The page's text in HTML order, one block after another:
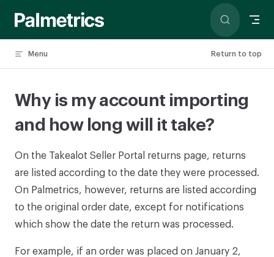
Skip to content
Menu Return to top
Why is my account importing
and how long will it take?
On the Takealot Seller Portal returns page, returns
are listed according to the date they were processed.
On Palmetrics, however, returns are listed according
to the original order date, except for notifications
which show the date the return was processed.
For example, if an order was placed on January 2,